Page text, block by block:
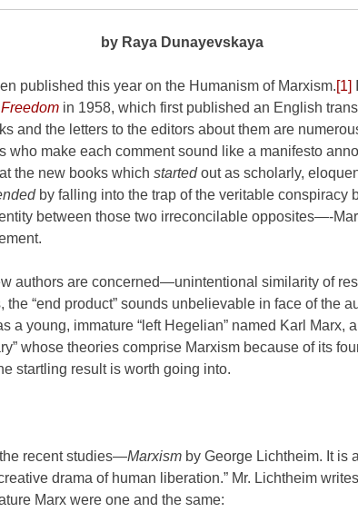
by Raya Dunayevskaya
published this year on the Humanism of Marxism.[1]
in 1958, which first published an English
and the letters to the editors about them are
who make each comment sound like a manifesto
the new books which startedout as scholarly,
by falling into the trap of the veritable conspiracy
between those two irreconcilable opposites—-
authors are concerned—unintentional similarity of
“end product” sounds unbelievable in face of the
a young, immature “left Hegelian” named Karl Marx,
whose theories comprise Marxism because of its
startling result is worth going into.
the recent studies—Marxism by George Lichtheim. It is
drama of human liberation.” Mr. Lichtheim
Marx were one and the same: